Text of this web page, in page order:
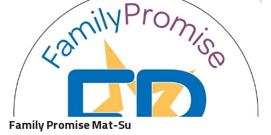
Family Promise Mat-Su